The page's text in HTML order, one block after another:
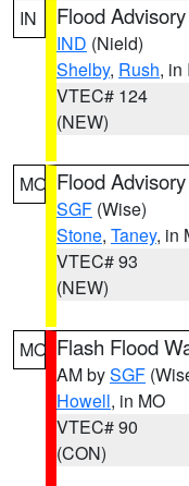
IN Flood Advisory
IND (Nield)
Shelby, Rush, in
VTEC# 124
(NEW)
MO Flood Advisory
SGF (Wise)
Stone, Taney, in
VTEC# 93
(NEW)
MO Flash Flood
AM bySGF
Howell, in MO
VTEC# 90
(CON)